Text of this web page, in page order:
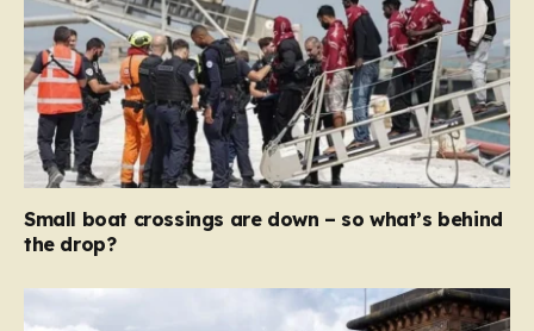
Small boat crossings are down – so what’s behind
the drop?